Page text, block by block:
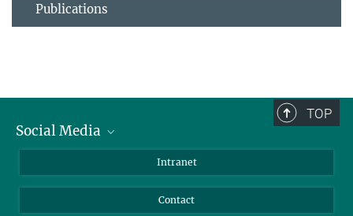
Publications
TOP
Social Media
Intranet
Contact